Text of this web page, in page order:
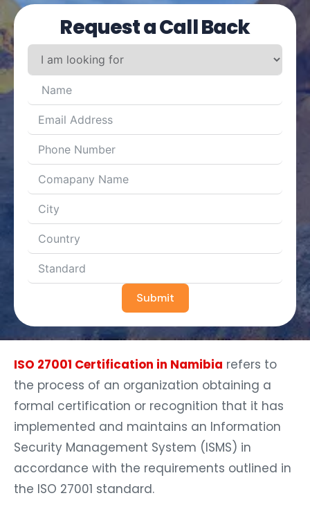
Request a Call Back
Submit
ISO 27001 Certification in Namibia refers to
the process of an organization obtaining a
formal certification or recognition that it has
implemented and maintains an Information
Security Management System (ISMS) in
accordance with the requirements outlined in
the ISO 27001 standard.